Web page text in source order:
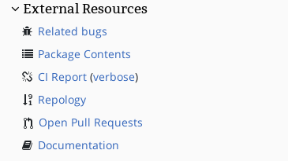
External Resources
Related bugs
Package Contents
CI Report(verbose)
Repology
Open Pull Requests
Documentation